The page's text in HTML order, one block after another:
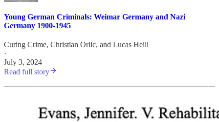
Young German Criminals: Weimar Germany and Nazi
Germany 1900-1945
Curing Crime, Christian Orlic, and Lucas Heili
·
July 3, 2024
Read full story